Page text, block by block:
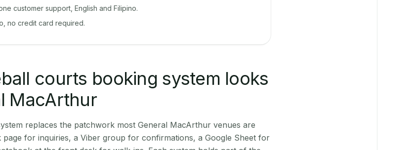
customer support, English and Filipino.
no credit card required.
courts booking system looks
MacArthur
replaces the patchwork most General MacArthur venues are
for inquiries, a Viber group for confirmations, a Google Sheet for